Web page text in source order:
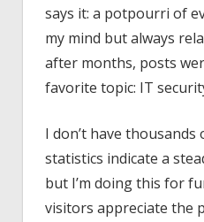
says it: a potpourri of
my mind but always
after months, posts
favorite topic: IT
I don’t have
statistics indicate a
but I’m doing this for
visitors appreciate the